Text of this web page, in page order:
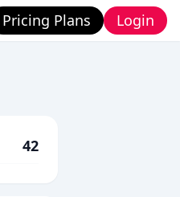
Pricing Plans Login
42